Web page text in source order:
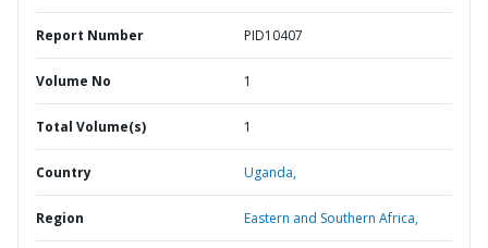
Report Number PID10407
Volume No 1
Total Volume(s) 1
Country Uganda,
Region Eastern and Southern Africa,